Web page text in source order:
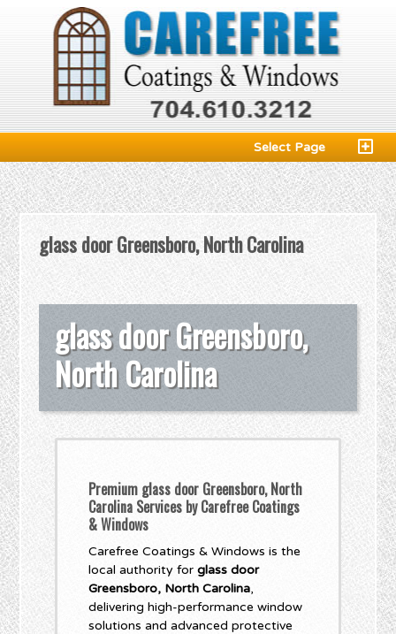
Select Page
glass door Greensboro, North Carolina
glass door Greensboro,
North Carolina
Premium glass door Greensboro, North
Carolina Services by Carefree Coatings
& Windows
Carefree Coatings & Windows is the
local authority forglass door
Greensboro, North Carolina,
delivering high-performance window
solutions and advanced protective